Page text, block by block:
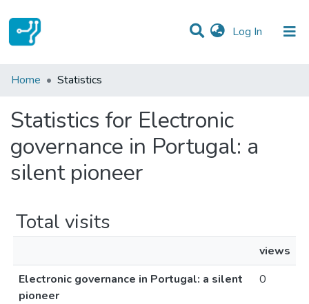
Log In (current)
Communities & Collections
Home Statistics
Statistics for Electronic
governance in Portugal: a
silent pioneer
Total visits
views
Electronic governance in Portugal: a silent
pioneer
0